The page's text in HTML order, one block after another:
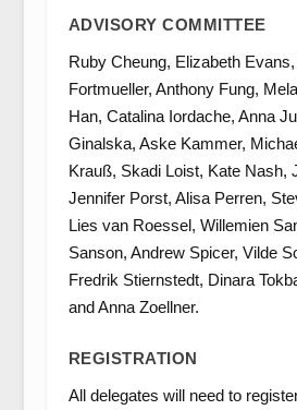
ADVISORY COMMITTEE
Ruby Cheung, Elizabeth
Fortmueller, Anthony Fung,
Han, Catalina Iordache, Anna
Ginalska, Aske Kammer,
Krauß, Skadi Loist, Kate Nash,
Jennifer Porst, Alisa Perren,
Lies van Roessel, Willemien
Sanson, Andrew Spicer, Vilde
Fredrik Stiernstedt, Dinara
and Anna Zoellner.
REGISTRATION
All delegates will need to